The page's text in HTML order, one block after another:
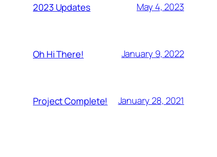
2023 Updates May 4, 2023
Oh Hi There! January 9, 2022
Project Complete! January 28, 2021